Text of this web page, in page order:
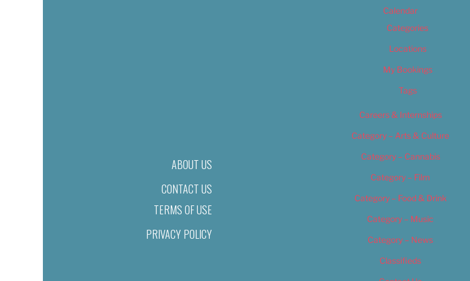
ABOUT US
CONTACT US
TERMS OF USE
PRIVACY POLICY
Calendar
Categories
Locations
My Bookings
Tags
Careers & Internships
Category – Arts & Culture
Category – Cannabis
Category – Film
Category – Food & Drink
Category – Music
Category – News
Classifieds